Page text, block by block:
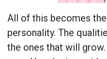
All of this becomes
personality. The
the ones that will